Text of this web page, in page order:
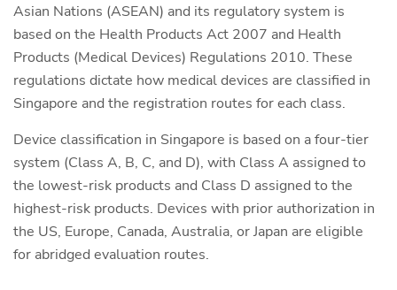
Asian Nations (ASEAN) and its regulatory system is
based on the Health Products Act 2007 and Health
Products (Medical Devices) Regulations 2010. These
regulations dictate how medical devices are classified in
Singapore and the registration routes for each class.
Device classification in Singapore is based on a four-tier
system (Class A, B, C, and D), with Class A assigned to
the lowest-risk products and Class D assigned to the
highest-risk products. Devices with prior authorization in
the US, Europe, Canada, Australia, or Japan are eligible
for abridged evaluation routes.